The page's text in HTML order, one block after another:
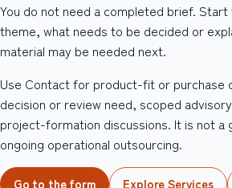
You do not need a completed brief.
theme, what needs to be decided or
material may be needed next.
Use Contact for product-fit or purchase
decision or review need, scoped
project-formation discussions. It is not a
ongoing operational outsourcing.
Go to the form Explore Services